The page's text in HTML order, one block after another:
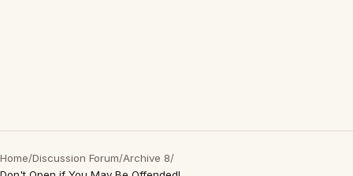
Home/Discussion Forum/Archive 8/